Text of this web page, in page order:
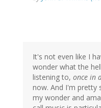
It's not even like I
wonder what the
listening to, once in
now. And I'm pretty
my wonder and